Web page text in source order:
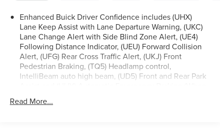
Enhanced Buick Driver Confidence includes (UHX)
Lane Keep Assist with Lane Departure Warning, (UKC)
Lane Change Alert with Side Blind Zone Alert, (UE4)
Following Distance Indicator, (UEU) Forward Collision
Alert, (UFG) Rear Cross Traffic Alert, (UKJ) Front
Pedestrian Braking, (TQ5) Headlamp control,
IntelliBeam auto high beam, (UD5) Front and Rear Park
ordered, (UGN) Enhanced Automatic Emergency
Read More...